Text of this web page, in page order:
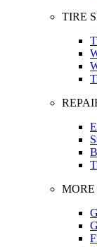
TIRE
MORE